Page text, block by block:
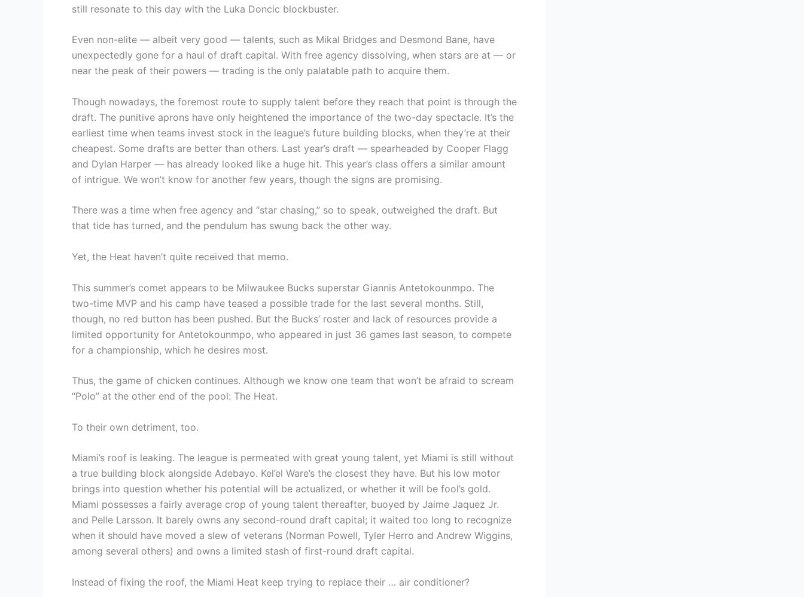
still resonate to this day with the Luka Doncic blockbuster.
Even non-elite — albeit very good — talents, such as Mikal Bridges and Desmond Bane, have
unexpectedly gone for a haul of draft capital. With free agency dissolving, when stars are at — or
near the peak of their powers — trading is the only palatable path to acquire them.
Though nowadays, the foremost route to supply talent before they reach that point is through the
draft. The punitive aprons have only heightened the importance of the two-day spectacle. It’s the
earliest time when teams invest stock in the league’s future building blocks, when they’re at their
cheapest. Some drafts are better than others. Last year’s draft — spearheaded by Cooper Flagg
and Dylan Harper — has already looked like a huge hit. This year’s class offers a similar amount
of intrigue. We won’t know for another few years, though the signs are promising.
There was a time when free agency and “star chasing,” so to speak, outweighed the draft. But
that tide has turned, and the pendulum has swung back the other way.
Yet, the Heat haven’t quite received that memo.
This summer’s comet appears to be Milwaukee Bucks superstar Giannis Antetokounmpo. The
two-time MVP and his camp have teased a possible trade for the last several months. Still,
though, no red button has been pushed. But the Bucks’ roster and lack of resources provide a
limited opportunity for Antetokounmpo, who appeared in just 36 games last season, to compete
for a championship, which he desires most.
Thus, the game of chicken continues. Although we know one team that won’t be afraid to scream
“Polo” at the other end of the pool: The Heat.
To their own detriment, too.
Miami’s roof is leaking. The league is permeated with great young talent, yet Miami is still without
a true building block alongside Adebayo. Kel’el Ware’s the closest they have. But his low motor
brings into question whether his potential will be actualized, or whether it will be fool’s gold.
Miami possesses a fairly average crop of young talent thereafter, buoyed by Jaime Jaquez Jr.
and Pelle Larsson. It barely owns any second-round draft capital; it waited too long to recognize
when it should have moved a slew of veterans (Norman Powell, Tyler Herro and Andrew Wiggins,
among several others) and owns a limited stash of first-round draft capital.
Instead of fixing the roof, the Miami Heat keep trying to replace their … air conditioner?